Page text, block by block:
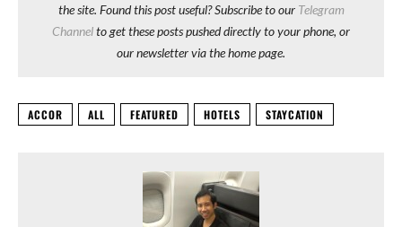
the site. Found this post useful? Subscribe to our Telegram
Channelto get these posts pushed directly to your phone, or
our newsletter via the home page.
ACCOR ALL FEATURED HOTELS STAYCATION